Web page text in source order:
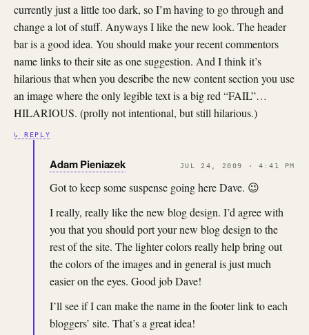
currently just a little too dark, so I’m having to go through and
change a lot of stuff. Anyways I like the new look. The header
bar is a good idea. You should make your recent commentors
name links to their site as one suggestion. And I think it’s
hilarious that when you describe the new content section you use
an image where the only legible text is a big red “FAIL”…
HILARIOUS. (prolly not intentional, but still hilarious.)
↳ REPLY
Adam Pieniazek JUL 24, 2009 · 4:41 PM
Got to keep some suspense going here Dave. 😉
I really, really like the new blog design. I’d agree with
you that you should port your new blog design to the
rest of the site. The lighter colors really help bring out
the colors of the images and in general is just much
easier on the eyes. Good job Dave!
I’ll see if I can make the name in the footer link to each
bloggers’ site. That’s a great idea!